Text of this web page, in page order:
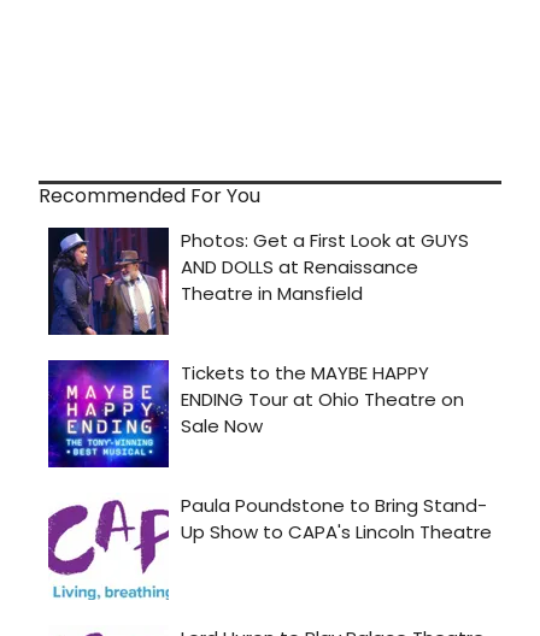
Recommended For You